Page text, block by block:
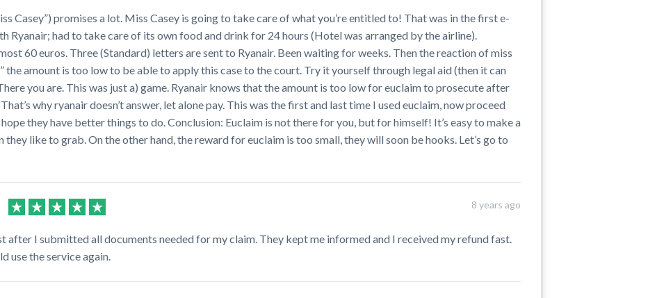
Casey”) promises a lot. Miss Casey is going to take care of what you’re entitled to! That was in the first e-
Ryanair; had to take care of its own food and drink for 24 hours (Hotel was arranged by the airline).
60 euros. Three (Standard) letters are sent to Ryanair. Been waiting for weeks. Then the reaction of miss
the amount is too low to be able to apply this case to the court. Try it yourself through legal aid (then it can
you are. This was just a) game. Ryanair knows that the amount is too low for euclaim to prosecute after
why ryanair doesn’t answer, let alone pay. This was the first and last time I used euclaim, now proceed
they have better things to do. Conclusion: Euclaim is not there for you, but for himself! It’s easy to make a
they like to grab. On the other hand, the reward for euclaim is too small, they will soon be hooks. Let’s go to
8 years ago
after I submitted all documents needed for my claim. They kept me informed and I received my refund fast.
use the service again.